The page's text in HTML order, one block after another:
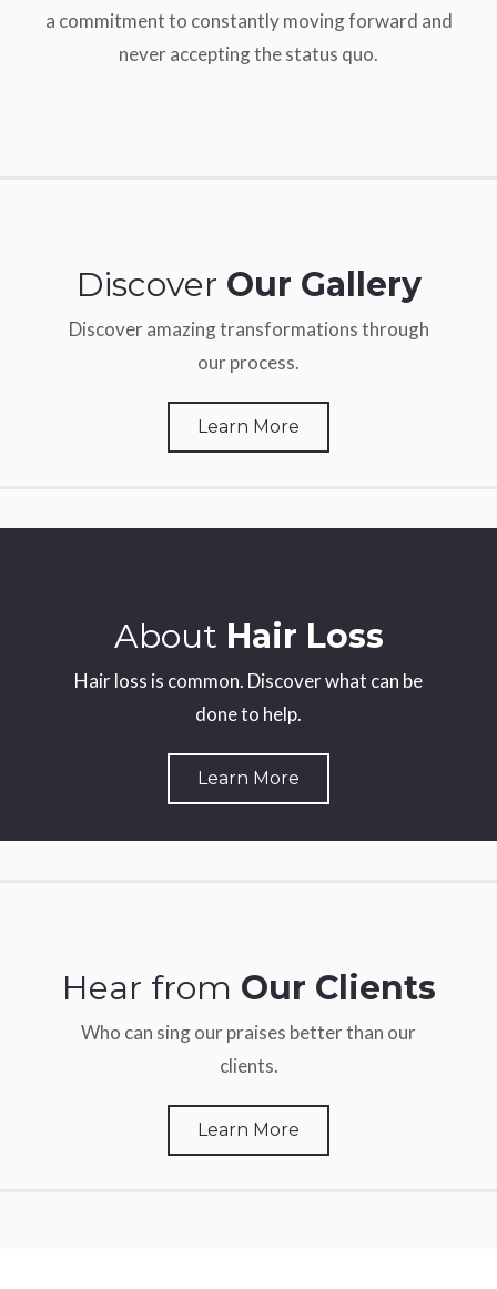
a commitment to constantly moving forward and
never accepting the status quo.
Discover Our Gallery
Discover amazing transformations through
our process.
Learn More
About Hair Loss
Hair loss is common. Discover what can be
done to help.
Learn More
Hear from Our Clients
Who can sing our praises better than our
clients.
Learn More